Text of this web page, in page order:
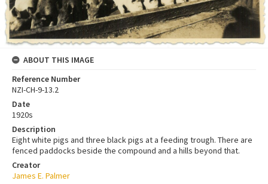
ABOUT THIS IMAGE
Reference Number
NZI-CH-9-13.2
Date
1920s
Description
Eight white pigs and three black pigs at a feeding trough. There are
fenced paddocks beside the compound and a hills beyond that.
Creator
James E. Palmer